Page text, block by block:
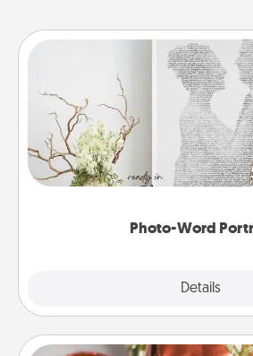
Photo-Word
Details
Photo-Word
Write a heartfelt letter to your
it made into a